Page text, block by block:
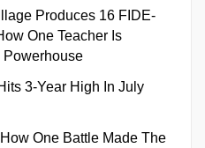
Produces 16 FIDE-
One Teacher Is
Powerhouse
3-Year High In July
One Battle Made The